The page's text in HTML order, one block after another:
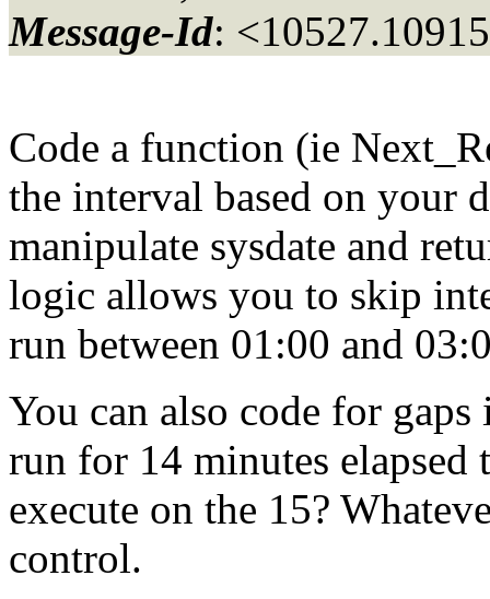
Message-Id:
Code a function (ie
the interval based on your
manipulate sysdate and
logic allows you to skip
run between 01:00 and
You can also code for
run for 14 minutes
execute on the 15?
control.